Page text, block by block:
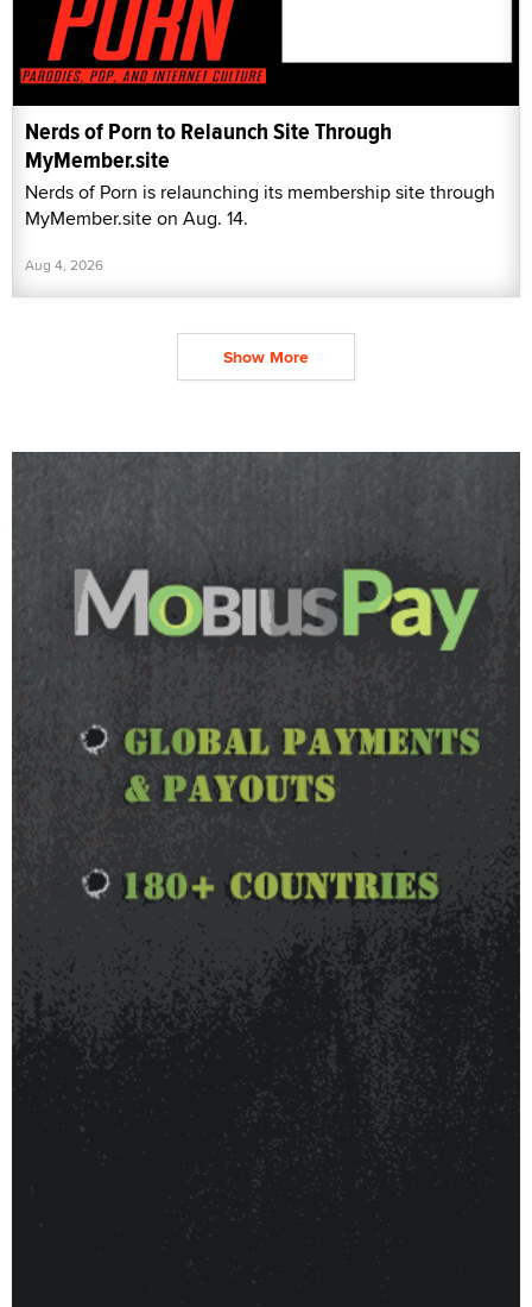
Nerds of Porn to Relaunch Site Through
MyMember.site
Nerds of Porn is relaunching its membership site through
MyMember.site on Aug. 14.
Aug 4, 2026
Show More